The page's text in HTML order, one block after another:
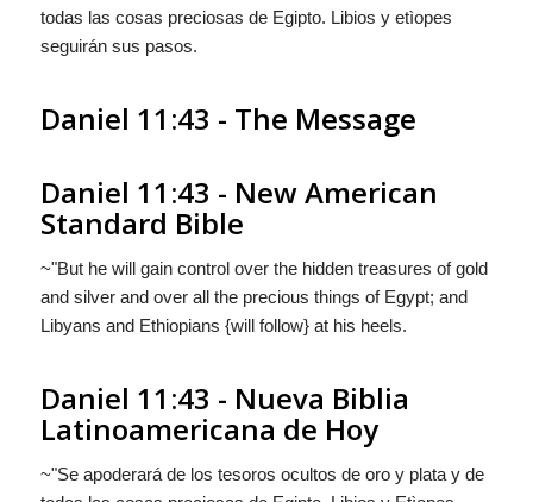
todas las cosas preciosas de Egipto. Libios y etìopes
seguiránsus pasos.
Daniel 11:43 - The Message
Daniel 11:43 - New American
Standard Bible
~"But he will gain control over the hidden treasures of gold
and silver and over all the precious things of Egypt; and
Libyans and Ethiopians {will follow} at his heels.
Daniel 11:43 - Nueva Biblia
Latinoamericana de Hoy
~"Se apoderará de los tesoros ocultos de oro y plata y de